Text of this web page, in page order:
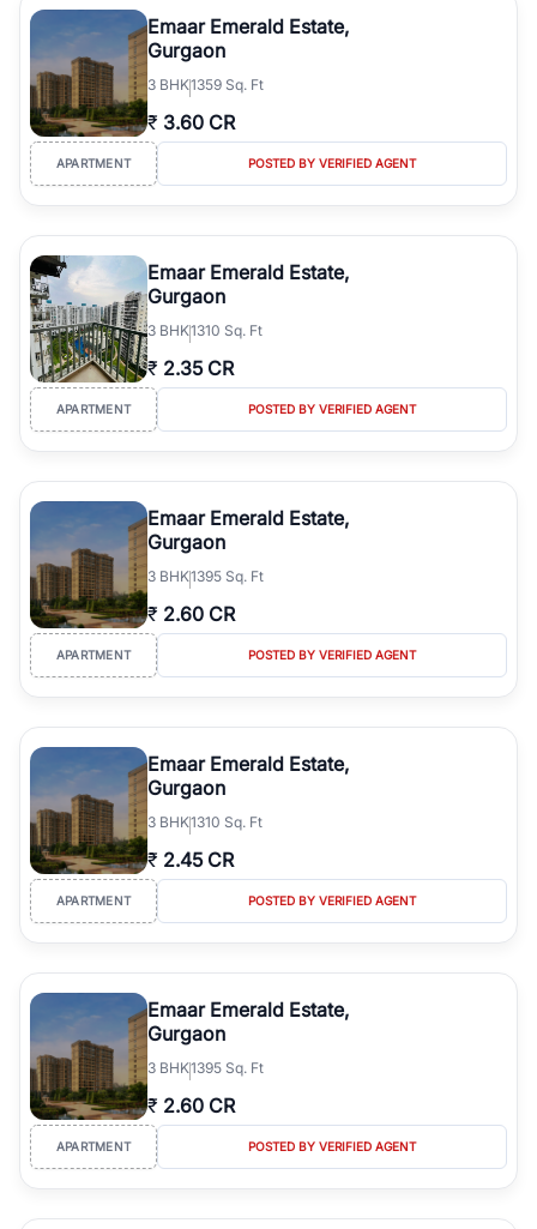
Course Road to the burgeoning residential sectors along the
Dwarka Expressway, there is something for everyone. RealBetter
simplifies your search by connecting you directly with verified
agents who have deep local expertise.
Emaar Emerald Estate,
Gurgaon
3 BHK1359 Sq. Ft
₹ 3.60 CR
APARTMENT POSTED BY VERIFIED AGENT
Emaar Emerald Estate,
Gurgaon
3 BHK1310 Sq. Ft
₹ 2.35 CR
APARTMENT POSTED BY VERIFIED AGENT
Emaar Emerald Estate,
Gurgaon
3 BHK1395 Sq. Ft
₹ 2.60 CR
APARTMENT POSTED BY VERIFIED AGENT
Emaar Emerald Estate,
Gurgaon
3 BHK1310 Sq. Ft
₹ 2.45 CR
APARTMENT POSTED BY VERIFIED AGENT
Emaar Emerald Estate,
Gurgaon
3 BHK1395 Sq. Ft
₹ 2.60 CR
APARTMENT POSTED BY VERIFIED AGENT